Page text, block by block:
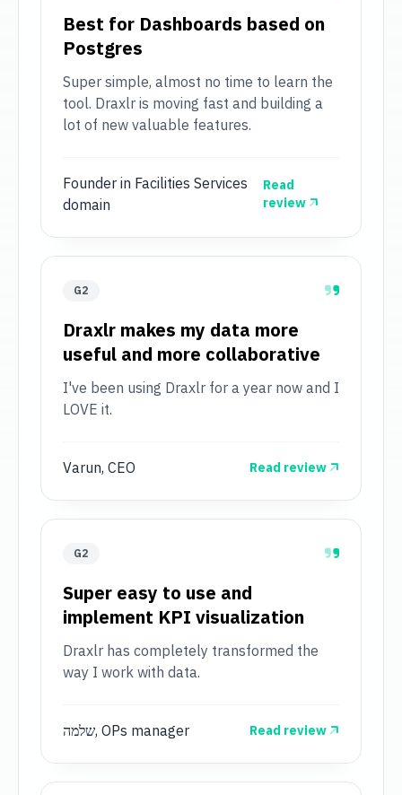
Best for Dashboards based on
Postgres
Super simple, almost no time to learn the
tool. Draxlr is moving fast and building a
lot of new valuable features.
Founder in Facilities Services
domain
Read
review
G2
Draxlr makes my data more
useful and more collaborative
I've been using Draxlr for a year now and I
LOVE it.
Varun, CEO Read review
G2
Super easy to use and
implement KPI visualization
Draxlr has completely transformed the
way I work with data.
שלמה, OPs manager Read review